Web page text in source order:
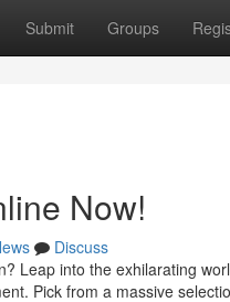
Submit Groups
Now!
Discuss
Leap into the exhilarating
Pick from a massive